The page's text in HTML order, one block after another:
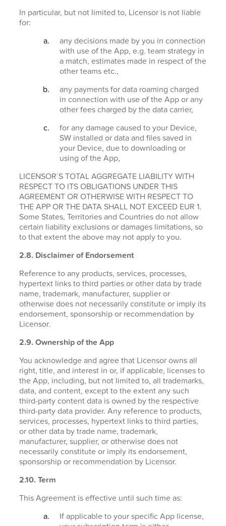
In particular, but not limited to, Licensor is not liable
for:
any decisions made by you in connection
with use of the App, e.g. team strategy in
a match, estimates made in respect of the
other teams etc.,
any payments for data roaming charged
in connection with use of the App or any
other fees charged by the data carrier,
for any damage caused to your Device,
SW installed or data and files saved in
your Device, due to downloading or
using of the App,
LICENSOR´S TOTAL AGGREGATE LIABILITY WITH
RESPECT TO ITS OBLIGATIONS UNDER THIS
AGREEMENT OR OTHERWISE WITH RESPECT TO
THE APP OR THE DATA SHALL NOT EXCEED EUR 1.
Some States, Territories and Countries do not allow
certain liability exclusions or damages limitations, so
to that extent the above may not apply to you.
2.8. Disclaimer of Endorsement
Reference to any products, services, processes,
hypertext links to third parties or other data by trade
name, trademark, manufacturer, supplier or
otherwise does not necessarily constitute or imply its
endorsement, sponsorship or recommendation by
Licensor.
2.9. Ownership of the App
You acknowledge and agree that Licensor owns all
right, title, and interest in or, if applicable, licenses to
the App, including, but not limited to, all trademarks,
data, and content, except to the extent any such
third-party content data is owned by the respective
third-party data provider. Any reference to products,
services, processes, hypertext links to third parties,
or other data by trade name, trademark,
manufacturer, supplier, or otherwise does not
necessarily constitute or imply its endorsement,
sponsorship or recommendation by Licensor.
2.10. Term
This Agreement is effective until such time as:
If applicable to your specific App license,